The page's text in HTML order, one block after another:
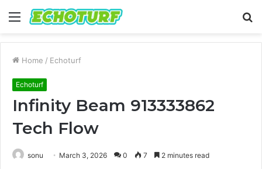
Menu
Home / Echoturf
Echoturf
Infinity Beam 913333862
Tech Flow
sonu March 3, 2026 0 7 2 minutes read